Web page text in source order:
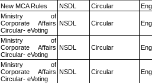
New MCA Rules NSDL Circular
Ministry of
Corporate Affairs
Circular- eVoting
NSDL Circular
Ministry of
Corporate Affairs
Circular- eVoting
NSDL Circular
Ministry of
Corporate Affairs
Circular- eVoting
NSDL Circular